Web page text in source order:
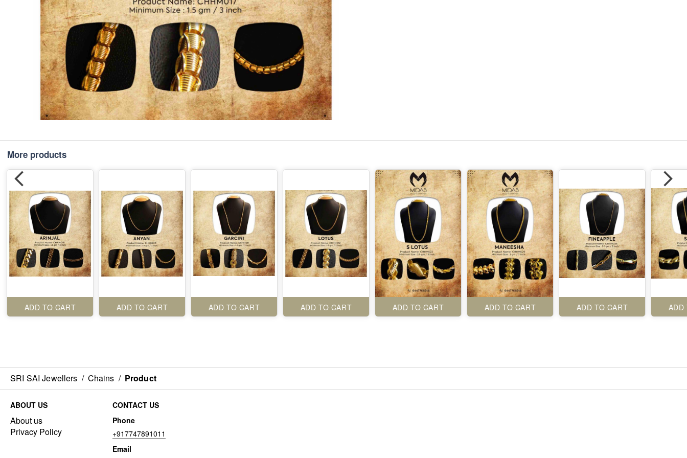
More products
ADD TO CART ADD TO CART ADD TO CART ADD TO CART ADD TO CART ADD TO CART ADD TO CART ADD
SRI SAI Jewellers / Chains / Product
ABOUT US
About us
Privacy Policy
CONTACT US
Phone
+917747891011
Email